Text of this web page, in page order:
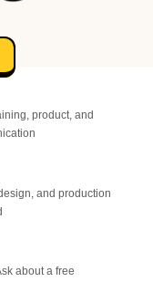
product, and
and production
about a free